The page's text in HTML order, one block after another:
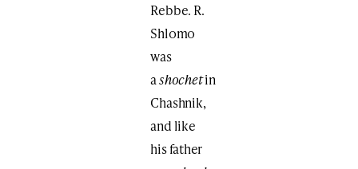
Rebbe. R.
Shlomo
was
ashochetin
Chashnik,
and like
his father